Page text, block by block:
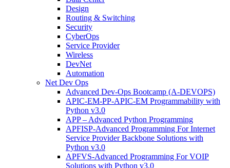
Design
Routing & Switching
Security
CyberOps
Service Provider
Wireless
DevNet
Automation
Net Dev Ops
Advanced Dev-Ops Bootcamp (A-DEVOPS)
APIC-EM-PP-APIC-EM Programmability with
Python v3.0
APP – Advanced Python Programming
APFISP-Advanced Programming For Internet
Service Provider Backbone Solutions with
Python v3.0
APFVS-Advanced Programming For VOIP
Solutions with Python v3.0